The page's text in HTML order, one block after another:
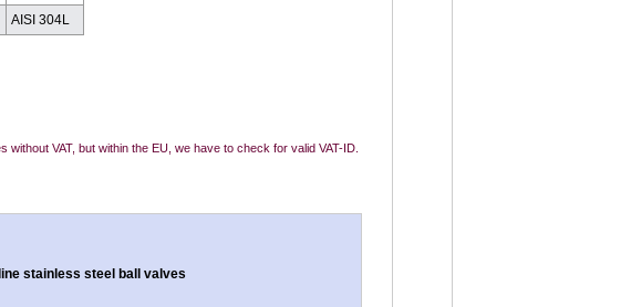
AISI 304L
without VAT, but within the EU, we have to check for valid VAT-ID.
stainless steel ball valves